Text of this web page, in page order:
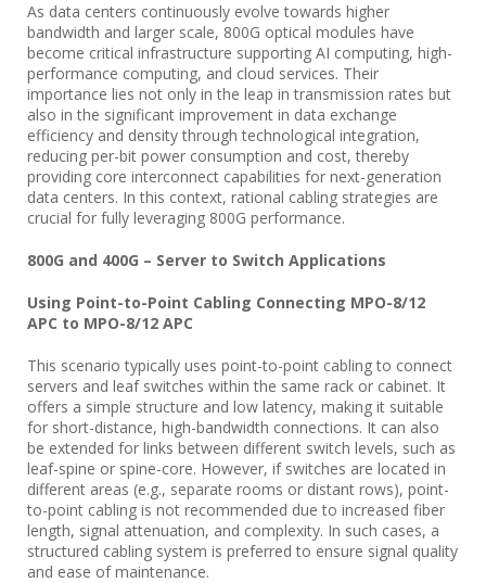
As data centers continuously evolve towards higher
bandwidth and larger scale, 800G optical modules have
become critical infrastructure supporting AI computing, high-
performance computing, and cloud services. Their
importance lies not only in the leap in transmission rates but
also in the significant improvement in data exchange
efficiency and density through technological integration,
reducing per-bit power consumption and cost, thereby
providing core interconnect capabilities for next-generation
data centers. In this context, rational cabling strategies are
crucial for fully leveraging 800G performance.
800G and 400G – Server to Switch Applications
Using Point-to-Point Cabling Connecting MPO-8/12
APC to MPO-8/12 APC
This scenario typically uses point-to-point cabling to connect
servers and leaf switches within the same rack or cabinet. It
offers a simple structure and low latency, making it suitable
for short-distance, high-bandwidth connections. It can also
be extended for links between different switch levels, such as
leaf-spine or spine-core. However, if switches are located in
different areas (e.g., separate rooms or distant rows), point-
to-point cabling is not recommended due to increased fiber
length, signal attenuation, and complexity. In such cases, a
structured cabling system is preferred to ensure signal quality
and ease of maintenance.